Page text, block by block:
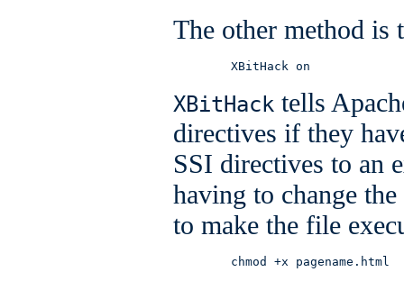
The other method is
        XBitHack on
XBitHack tells
directives if they
SSI directives to an
having to change
to make the file
        chmod +x pagename.html